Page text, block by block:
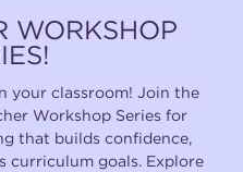
WORKSHOP
your classroom! Join the
Workshop Series for
that builds confidence,
curriculum goals. Explore